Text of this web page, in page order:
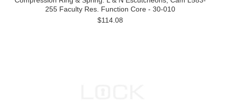
255 Faculty Res. Function Core - 30-010
$114.08